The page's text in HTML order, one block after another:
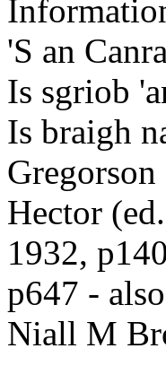
'S an
Is sgriob
Is braigh
Hector
1932,
p647 -
Niall M